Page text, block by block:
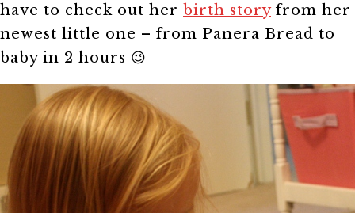
have to check out her birth storyfrom her
newest little one – from Panera Bread to
baby in 2 hours 😉